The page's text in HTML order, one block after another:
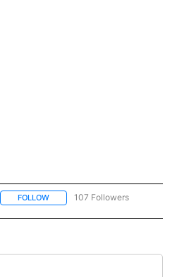
FOLLOW FOLLOW "NEWS" TO RECEIVE
107 Followers